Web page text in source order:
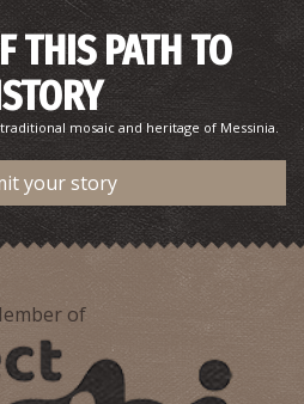
THIS PATH TO
mosaic and heritage of Messinia.
your story
of